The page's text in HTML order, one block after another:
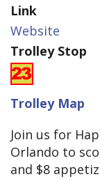
Link
Website
Trolley Stop
Trolley Map
Join us for
Orlando to
and $8